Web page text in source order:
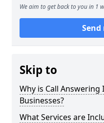
We aim to get back to you in 1
Send
Skip to
Why is Call
Businesses?
What Services are